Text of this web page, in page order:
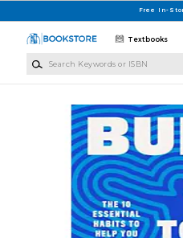
Free In-
Textbooks